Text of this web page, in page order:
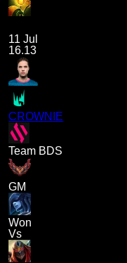
11 Jul
16.13
CROWNIE
Team BDS
GM
Won
Vs